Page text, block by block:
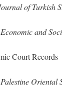
of Turkish
and
Court Records
Oriental